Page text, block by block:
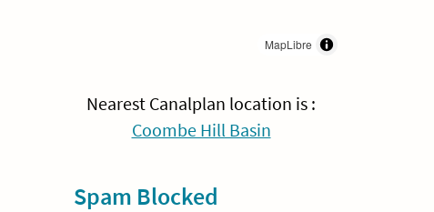
MapLibre
Nearest Canalplan location is :
Coombe Hill Basin
Spam Blocked